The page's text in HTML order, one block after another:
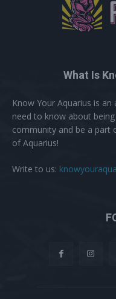
What Is
Know Your Aquarius is
need to know about
community and be a part
of Aquarius!
Write to us: